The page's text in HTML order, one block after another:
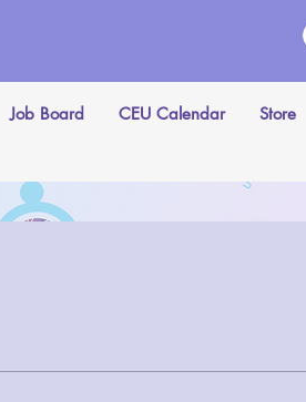
Job Board CEU Calendar Store